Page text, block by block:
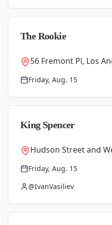
The Rookie
56 Fremont Pl, Los
Friday, Aug. 15
King Spencer
Hudson Street and
Friday, Aug. 15
@IvanVasiliev